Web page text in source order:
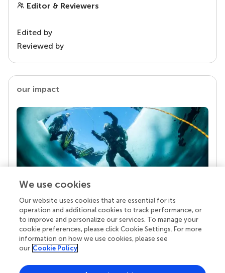
Editor & Reviewers
Edited by
Reviewed by
our impact
Your research is the real superpower
Behind each article we publish stands a team of
superheroes: authors, editors, and reviewers who
chose to uphold quality standards and share
knowledge openly. Read more about the impact
We use cookies
Our website uses cookies that are essential for its
operation and additional cookies to track performance, or
to improve and personalize our services. To manage your
cookie preferences, please click Cookie Settings. For more
information on how we use cookies, please see
our Cookie Policy